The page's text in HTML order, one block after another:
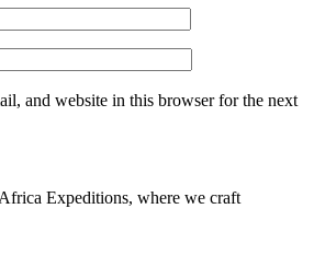
and website in this browser for the next
Expeditions, where we craft